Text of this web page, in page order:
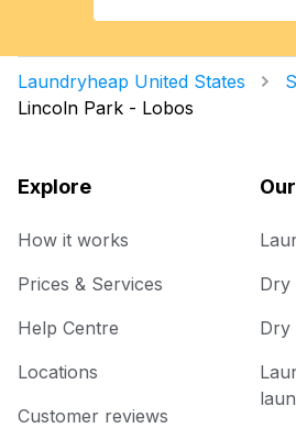
Laundryheap United States
Lincoln Park - Lobos
Explore
How it works
Prices & Services
Help Centre
Locations
Customer reviews
Dry
Dry